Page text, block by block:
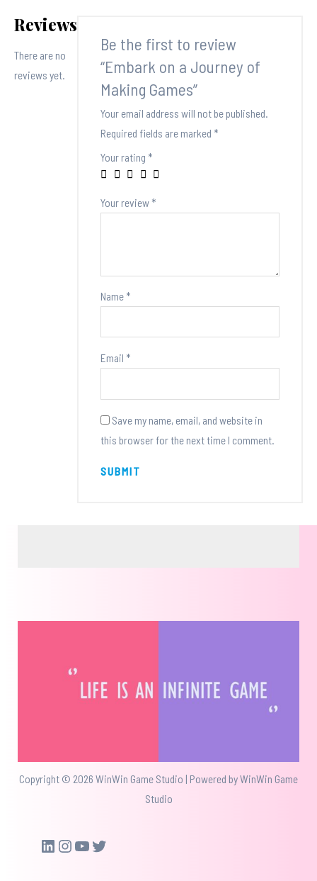
quantity
Reviews
There are no
reviews yet.
Be the first to review
“Embark on a Journey of
Making Games”
Your email address will not be published.
Required fields are marked *
Your rating *
Your review *
Name *
Email *
Save my name, email, and website in
this browser for the next time I comment.
Copyright © 2026 WinWin Game Studio | Powered by WinWin Game
Studio
LinkedIn
Instagram
YouTube
Twitter